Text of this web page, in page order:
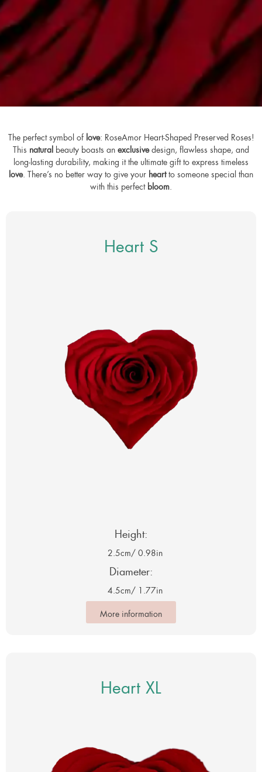
The perfect symbol of love: RoseAmor Heart-Shaped Preserved Roses!
This natural beauty boasts an exclusive design, flawless shape, and
long-lasting durability, making it the ultimate gift to express timeless
love . There’s no better way to give your heartto someone special than
with this perfect bloom
Heart S
Height:
2.5cm / 0.98in
Diameter:
4.5cm / 1.77in
More information
Heart XL